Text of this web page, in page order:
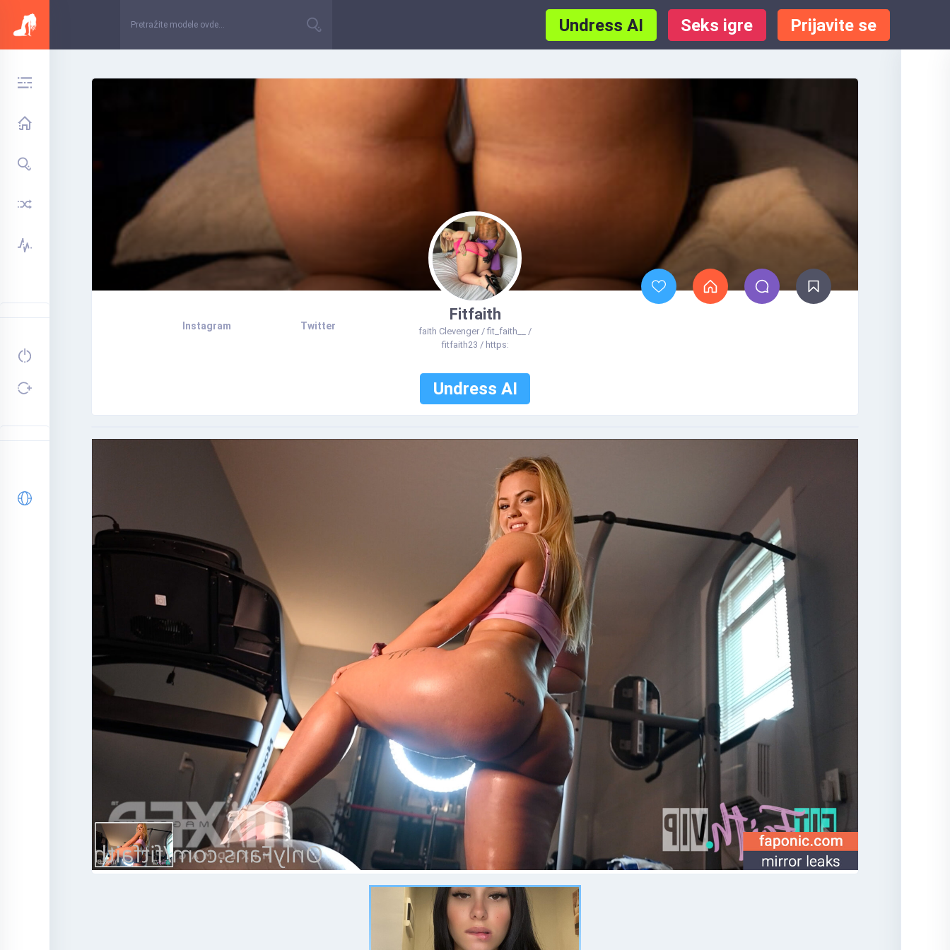
Undress AI Seks igre Prijavite se
Instagram Twitter
Fitfaith
faith Clevenger / fit_faith__ /
fitfaith23 / https:
Undress AI